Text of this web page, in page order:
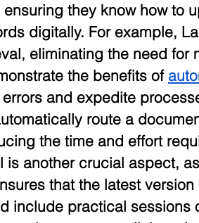
they know how to
digitally. For example,
eliminating the need for
the benefits of
and expedite
route a
the time and effort
is another crucial aspect,
that the latest version
include practical sessions